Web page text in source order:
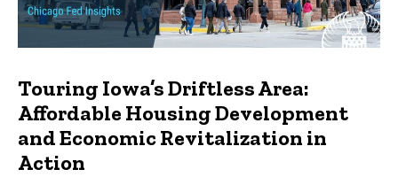
Touring Iowa’s Driftless Area:
Affordable Housing Development
and Economic Revitalization in
Action